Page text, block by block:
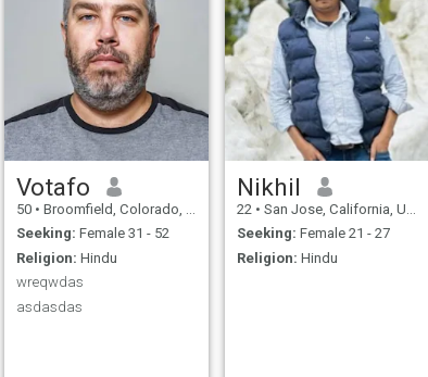
Votafo
50 • Broomfield, Colorado, United States
Seeking: Female 31 - 52
Religion: Hindu
wreqwdas
asdasdas
Nikhil
22 • San Jose, California, United States
Seeking: Female 21 - 27
Religion: Hindu